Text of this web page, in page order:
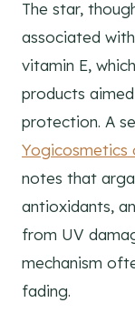
The star,
associated
vitamin E,
products
protection. A
Yogicosmetics
notes that
antioxidants,
from UV
mechanism
fading.